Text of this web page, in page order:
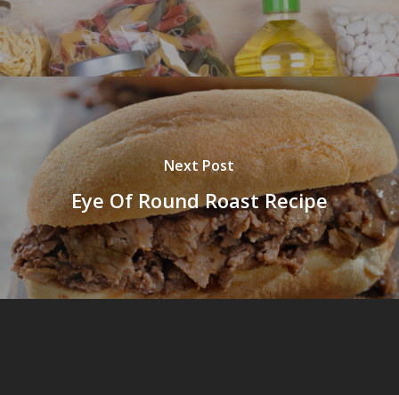
Next Post
Eye Of Round Roast Recipe